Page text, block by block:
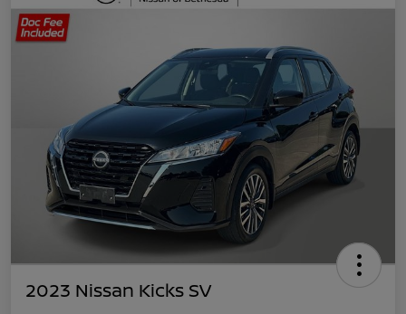
2023 Nissan Kicks SV